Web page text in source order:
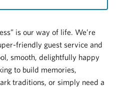
is our way of life. We’re
friendly guest service and
smooth, delightfully happy
to build memories,
traditions, or simply need a